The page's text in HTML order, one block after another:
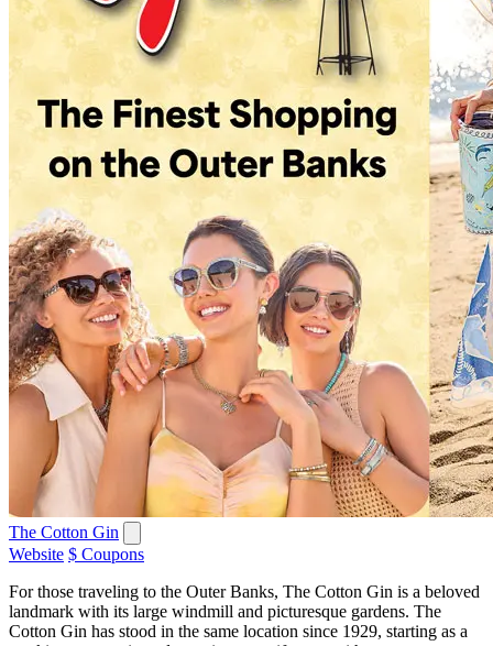
The Cotton Gin
Website $ Coupons
For those traveling to the Outer Banks, The Cotton Gin is a beloved
landmark with its large windmill and picturesque gardens. The
Cotton Gin has stood in the same location since 1929, starting as a